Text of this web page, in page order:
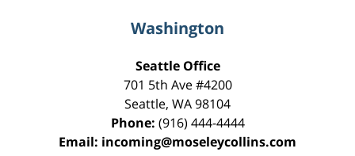
Washington
Seattle Office
701 5th Ave #4200
Seattle, WA98104
Phone: (916) 444-4444
Email: incoming@moseleycollins.com